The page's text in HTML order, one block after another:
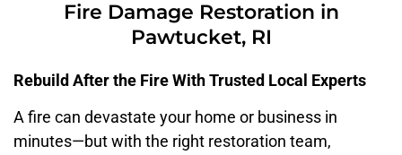
Fire Damage Restoration in
Pawtucket, RI
Rebuild After the Fire With Trusted Local Experts
A fire can devastate your home or business in
minutes—but with the right restoration team,